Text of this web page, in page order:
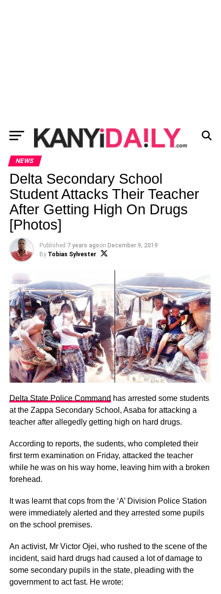
NEWS
Delta Secondary School
Student Attacks Their Teacher
After Getting High On Drugs
[Photos]
Published 7 years agoon December 9, 2019
By Tobias Sylvester
Delta State Police Command has arrested some students
at the Zappa Secondary School, Asaba for attacking a
teacher after allegedly getting high on hard drugs.
According to reports, the sudents, who completed their
first term examination on Friday, attacked the teacher
while he was on his way home, leaving him with a broken
forehead.
It was learnt that cops from the ‘A’ Division Police Station
were immediately alerted and they arrested some pupils
on the school premises.
An activist, Mr Victor Ojei, who rushed to the scene of the
incident, said hard drugs had caused a lot of damage to
some secondary pupils in the state, pleading with the
government to act fast. He wrote: